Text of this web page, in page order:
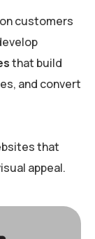
customers
that build
and convert
that
appeal.